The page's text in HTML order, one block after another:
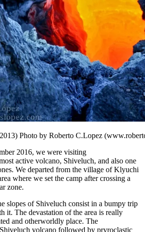
Photo by Roberto C.Lopez
2016, we were visiting
active volcano, Shiveluch, and also one
We departed from the village of Klyuchi
where we set the camp after crossing a
zone.
slopes of Shiveluch consist in a bumpy trip
it. The devastation of the area is really
and otherworldly place. The
volcano followed by pryroclastic